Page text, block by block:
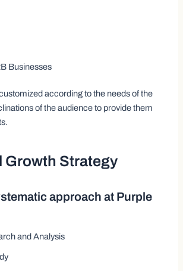
Businesses
according to the needs of the
of the audience to provide them
Growth Strategy
approach at Purple
and Analysis